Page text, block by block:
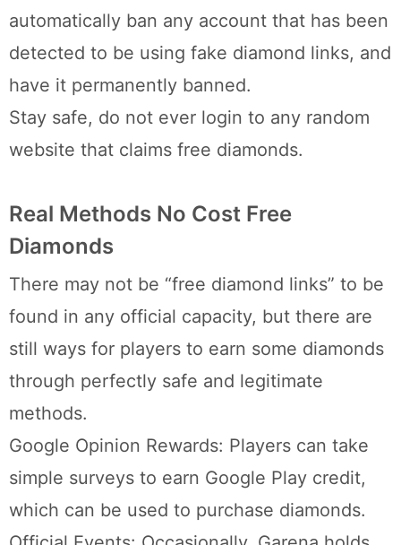
automatically ban any account that has been
detected to be using fake diamond links, and
have it permanently banned.
Stay safe, do not ever login to any random
website that claims free diamonds.
Real Methods No Cost Free
Diamonds
There may not be “free diamond links” to be
found in any official capacity, but there are
still ways for players to earn some diamonds
through perfectly safe and legitimate
methods.
Google Opinion Rewards: Players can take
simple surveys to earn Google Play credit,
which can be used to purchase diamonds.